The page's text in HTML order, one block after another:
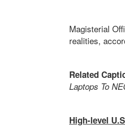
Magisterial
realities,
Related
Laptops To
High-level